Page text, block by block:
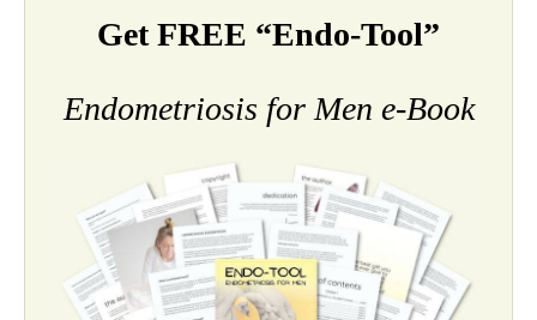
Get FREE “Endo-Tool”
Endometriosis for Men e-Book